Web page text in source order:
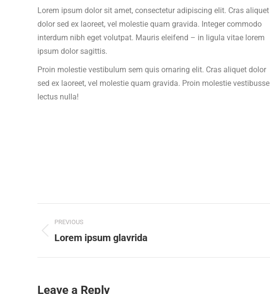
Lorem ipsum dolor sit amet, consectetur adipiscing elit. Cras aliquet
dolor sed ex laoreet, vel molestie quam gravida. Integer commodo
interdum nibh eget volutpat. Mauris eleifend – in ligula vitae lorem
ipsum dolor sagittis.
Proin molestie vestibulum sem quis ornaring elit. Cras aliquet dolor
sed ex laoreet, vel molestie quam gravida. Proin molestie vestibusse
lectus nulla!
navigation
PREVIOUS
Previous
Lorem ipsum glavrida
Leave a Reply